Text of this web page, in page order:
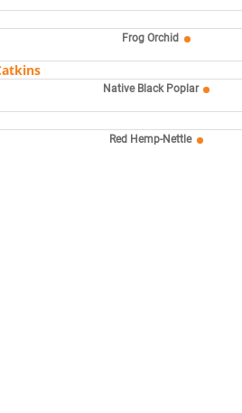
Frog Orchid
Native Black Poplar
Red Hemp-Nettle